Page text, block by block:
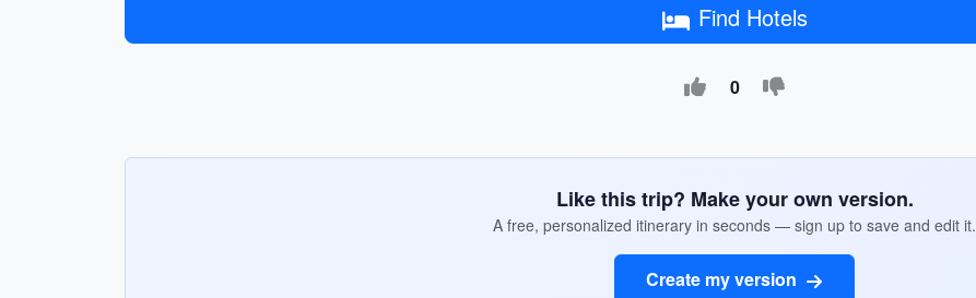
Find Hotels
0
Like this trip? Make your own version.
A free, personalized itinerary in seconds — sign up to save and edit it.
Create my version